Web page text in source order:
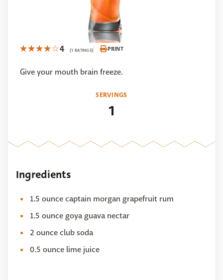
4 (1 RATINGS) PRINT
Give your mouth brain freeze.
SERVINGS
1
Ingredients
1.5 ounce captain morgan grapefruit rum
1.5 ounce goya guava nectar
2 ounce club soda
0.5 ounce lime juice